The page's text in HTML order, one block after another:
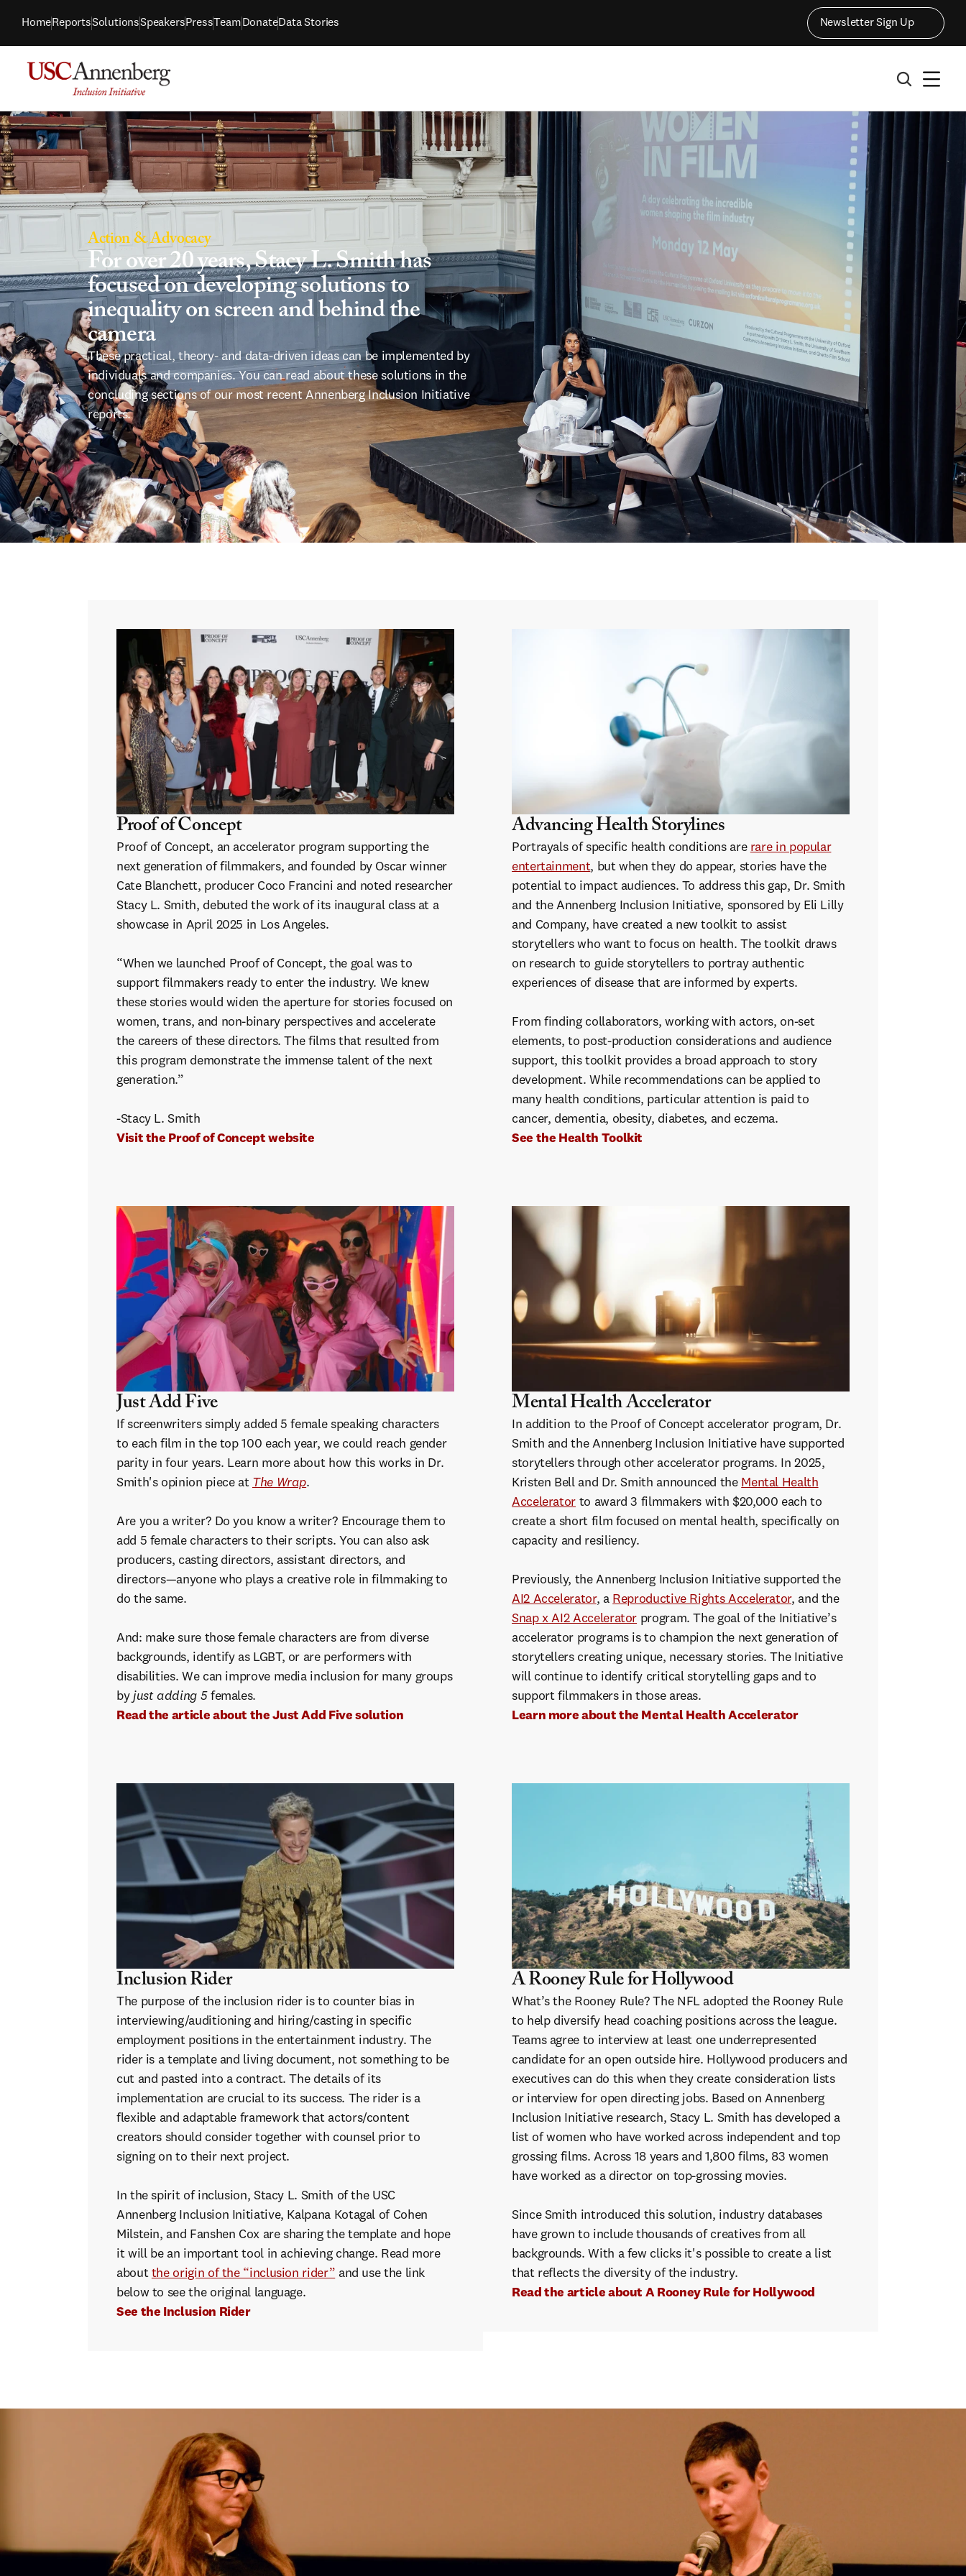
HomeReportsSolutionsSpeakersPressTeam DonateData Stories Newsletter Sign Up
Action & Advocacy
For over 20 years, Stacy L. Smith has
focused on developing solutions to
inequality on screen and behind the
camera
These practical, theory- and data-driven ideas can be implemented by
individuals and companies. You can read about these solutions in the
concluding sections of our most recent Annenberg Inclusion Initiative
reports.
Proof of Concept
Proof of Concept, an accelerator program supporting the
next generation of filmmakers, and founded by Oscar winner
Cate Blanchett, producer Coco Francini and noted researcher
Stacy L. Smith, debuted the work of its inaugural class at a
showcase in April 2025 in Los Angeles.
“When we launched Proof of Concept, the goal was to
support filmmakers ready to enter the industry. We knew
these stories would widen the aperture for stories focused on
women, trans, and non-binary perspectives and accelerate
the careers of these directors. The films that resulted from
this program demonstrate the immense talent of the next
generation.”
-Stacy L. Smith
Visit the Proof of Concept website
Advancing Health Storylines
Portrayals of specific health conditions are rare in popular
entertainment, but when they do appear, stories have the
potential to impact audiences. To address this gap, Dr. Smith
and the Annenberg Inclusion Initiative, sponsored by Eli Lilly
and Company, have created a new toolkit to assist
storytellers who want to focus on health. The toolkit draws
on research to guide storytellers to portray authentic
experiences of disease that are informed by experts.
From finding collaborators, working with actors, on-set
elements, to post-production considerations and audience
support, this toolkit provides a broad approach to story
development. While recommendations can be applied to
many health conditions, particular attention is paid to
cancer, dementia, obesity, diabetes, and eczema.
See the Health Toolkit
Just Add Five
If screenwriters simply added 5 female speaking characters
to each film in the top 100 each year, we could reach gender
parity in four years. Learn more about how this works in Dr.
Smith's opinion piece at The Wrap.
Are you a writer? Do you know a writer? Encourage them to
add 5 female characters to their scripts. You can also ask
producers, casting directors, assistant directors, and
directors—anyone who plays a creative role in filmmaking to
do the same.
And: make sure those female characters are from diverse
backgrounds, identify as LGBT, or are performers with
disabilities. We can improve media inclusion for many groups
byjust adding 5females.
Read the article about the Just Add Five solution
Mental Health Accelerator
In addition to the Proof of Concept accelerator program, Dr.
Smith and the Annenberg Inclusion Initiative have supported
storytellers through other accelerator programs. In 2025,
Kristen Bell and Dr. Smith announced the Mental Health
Accelerator to award 3 filmmakers with $20,000 each to
create a short film focused on mental health, specifically on
capacity and resiliency.
Previously, the Annenberg Inclusion Initiative supported the
AI2 Accelerator, a Reproductive Rights Accelerator, and the
Snap x AI2 Accelerator program. The goal of the Initiative’s
accelerator programs is to champion the next generation of
storytellers creating unique, necessary stories. The Initiative
will continue to identify critical storytelling gaps and to
support filmmakers in those areas.
Learn more about the Mental Health Accelerator
Inclusion Rider
The purpose of the inclusion rider is to counter bias in
interviewing/auditioning and hiring/casting in specific
employment positions in the entertainment industry. The
rider is a template and living document, not something to be
cut and pasted into a contract. The details of its
implementation are crucial to its success. The rider is a
flexible and adaptable framework that actors/content
creators should consider together with counsel prior to
signing on to their next project.
In the spirit of inclusion, Stacy L. Smith of the USC
Annenberg Inclusion Initiative, Kalpana Kotagal of Cohen
Milstein, and Fanshen Cox are sharing the template and hope
it will be an important tool in achieving change. Read more
about the origin of the “inclusion rider” and use the link
below to see the original language.
See the Inclusion Rider
A Rooney Rule for Hollywood
What’s the Rooney Rule? The NFL adopted the Rooney Rule
to help diversify head coaching positions across the league.
Teams agree to interview at least one underrepresented
candidate for an open outside hire. Hollywood producers and
executives can do this when they create consideration lists
or interview for open directing jobs. Based on Annenberg
Inclusion Initiative research, Stacy L. Smith has developed a
list of women who have worked across independent and top
grossing films. Across 18 years and 1,800 films, 83 women
have worked as a director on top-grossing movies.
Since Smith introduced this solution, industry databases
have grown to include thousands of creatives from all
backgrounds. With a few clicks it's possible to create a list
that reflects the diversity of the industry.
Read the article about A Rooney Rule for Hollywood
"If
female
speaking
characters to each film in the top